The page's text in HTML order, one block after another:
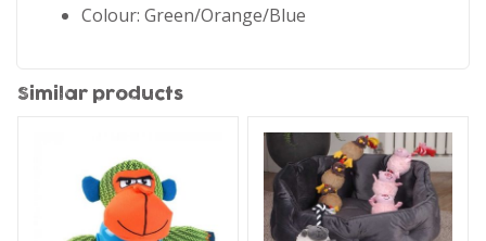
Colour: Green/Orange/Blue
Similar products